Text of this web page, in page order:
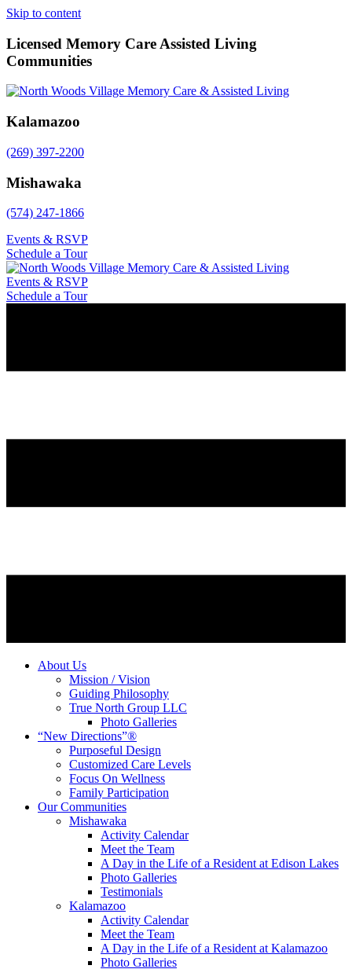
Skip to content
Licensed Memory Care Assisted Living
Communities
Kalamazoo
(269) 397-2200
Mishawaka
(574) 247-1866
Events & RSVP
Schedule a Tour
Events & RSVP
Schedule a Tour
About Us
Mission / Vision
Guiding Philosophy
True North Group LLC
Photo Galleries
“New Directions”®
Purposeful Design
Customized Care Levels
Focus On Wellness
Family Participation
Our Communities
Mishawaka
Activity Calendar
Meet the Team
A Day in the Life of a Resident at Edison Lakes
Photo Galleries
Testimonials
Kalamazoo
Activity Calendar
Meet the Team
A Day in the Life of a Resident at Kalamazoo
Photo Galleries